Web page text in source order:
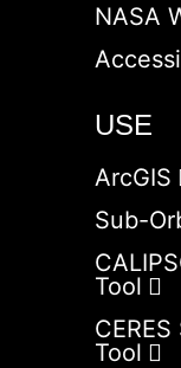
NASA
USE
ArcGIS
Sub-
Tool
Tool